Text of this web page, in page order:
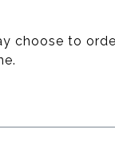
choose to